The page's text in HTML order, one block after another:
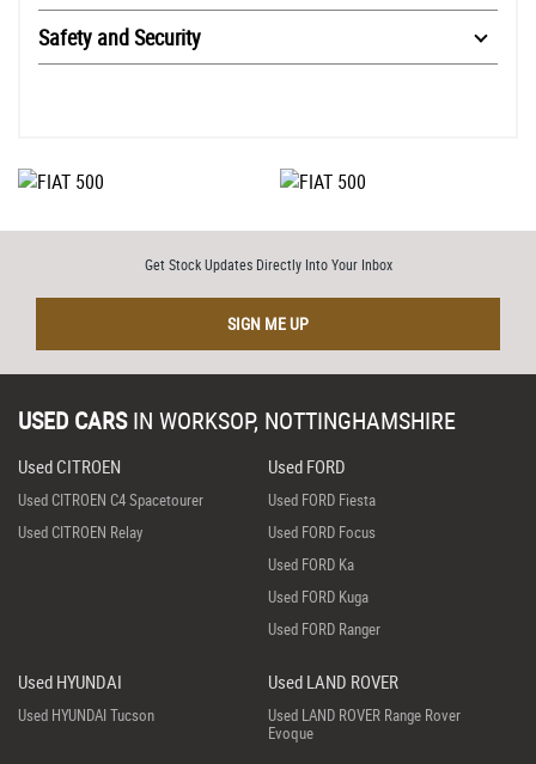
Safety and Security
Get Stock Updates Directly Into Your Inbox
SIGN ME UP
USED CARS IN WORKSOP, NOTTINGHAMSHIRE
Used CITROEN
Used CITROEN C4 Spacetourer
Used CITROEN Relay
Used FORD
Used FORD Fiesta
Used FORD Focus
Used FORD Ka
Used FORD Kuga
Used FORD Ranger
Used HYUNDAI
Used HYUNDAI Tucson
Used LAND ROVER
Used LAND ROVER Range Rover
Evoque